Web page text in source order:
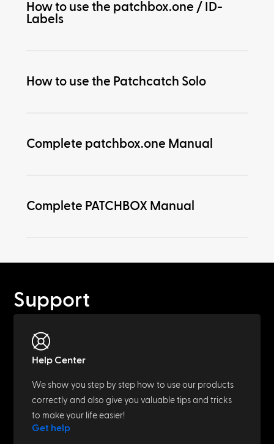
How to use the patchbox.one / ID-
Labels
How to use the Patchcatch Solo
Complete patchbox.one Manual
Complete PATCHBOX Manual
Support
Help Center
We show you step by step how to use our products
correctly and also give you valuable tips and tricks
to make your life easier!
Get help